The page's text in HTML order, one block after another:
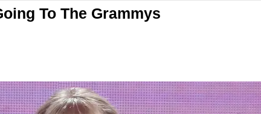
To The Grammys